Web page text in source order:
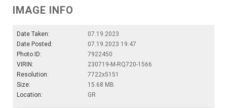
IMAGE INFO
Date Taken:
07.19.2023
Date Posted:
07.19.2023 19:47
Photo ID:
7922450
VIRIN:
230719-M-RQ720-1566
Resolution:
7722x5151
Size:
15.68 MB
Location:
GR